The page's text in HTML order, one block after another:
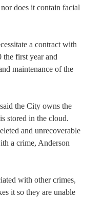
does it contain facial
a contract with
first year and
maintenance of the
the City owns the
stored in the cloud.
and unrecoverable
a crime, Anderson
with other crimes,
it so they are unable